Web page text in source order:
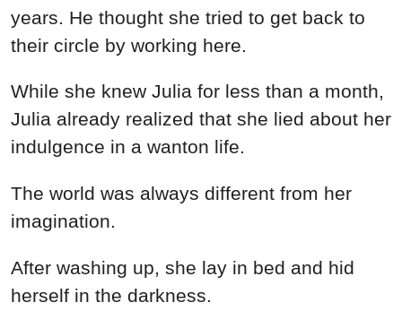
years. He thought she tried to get back to
their circle by working here.
While she knew Julia for less than a month,
Julia already realized that she lied about her
indulgence in a wanton life.
The world was always different from her
imagination.
After washing up, she lay in bed and hid
herself in the darkness.